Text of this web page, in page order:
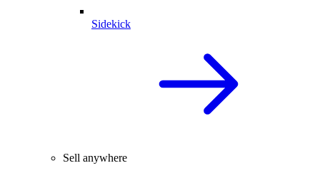
Sidekick
Sell anywhere